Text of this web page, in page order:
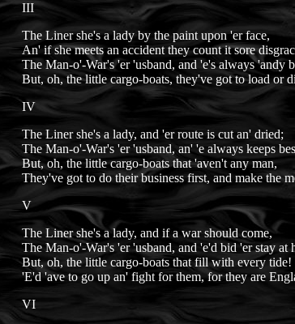
III
The Liner she's a lady by the paint upon 'er face,
An' if she meets an accident they count it sore
The Man-o'-War's 'er 'usband, and 'e's always 'andy
But, oh, the little cargo-boats, they've got to load or
IV
The Liner she's a lady, and 'er route is cut an' dried;
The Man-o'-War's 'er 'usband, an' 'e always keeps
But, oh, the little cargo-boats that 'aven't any man,
They've got to do their business first, and make the
V
The Liner she's a lady, and if a war should come,
The Man-o'-War's 'er 'usband, and 'e'd bid 'er stay at
But, oh, the little cargo-boats that fill with every tide!
'E'd 'ave to go up an' fight for them, for they are
VI